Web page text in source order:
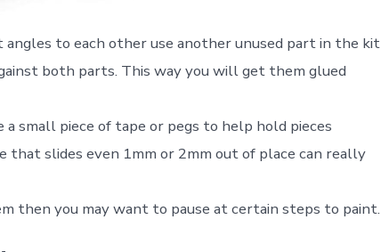
to each other use another unused part in the kit
both parts. This way you will get them glued
a small piece of tape or pegs to help hold pieces
that slides even 1mm or 2mm out of place can really
then you may want to pause at certain steps to paint.